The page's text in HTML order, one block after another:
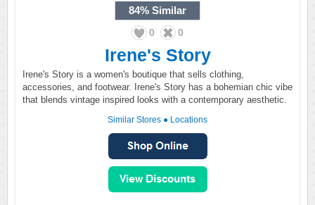
84% Similar
0 0
Irene's Story
Irene's Story is a women's boutique that sells clothing,
accessories, and footwear. Irene's Story has a bohemian chic vibe
that blends vintage inspired looks with a contemporary aesthetic.
Similar Stores ● Locations